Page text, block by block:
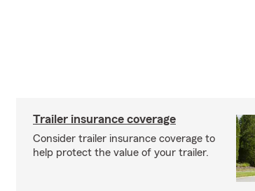
Trailer insurance coverage
Consider trailer insurance coverage to
help protect the value of your trailer.